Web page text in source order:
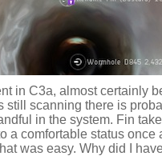
in C3a, almost certainly
still scanning there is
in the system. Fin
a comfortable status
was easy. Why did I